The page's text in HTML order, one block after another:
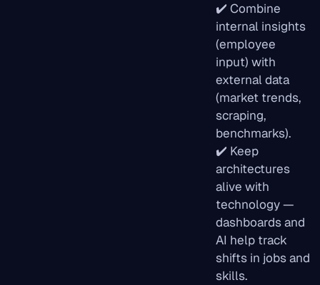
✔️ Combine
internal insights
(employee
input) with
external data
(market trends,
scraping,
benchmarks).
✔️ Keep
architectures
alive with
technology —
dashboards and
AI help track
shifts in jobs and
skills.